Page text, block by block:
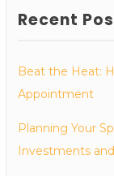
Recent
Beat the Heat:
Appointment
Planning Your
Investments